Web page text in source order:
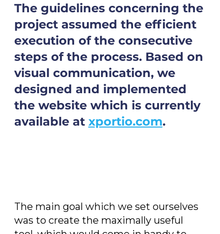
The guidelines concerning the
project assumed the efficient
execution of the consecutive
steps of the process. Based on
visual communication, we
designed and implemented
the website which is currently
available at xportio.com.
The main goal which we set ourselves
was to create the maximally useful